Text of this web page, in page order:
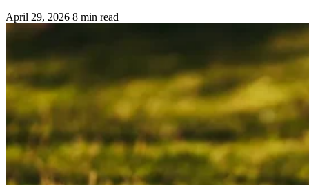
April 29, 2026 8 min read